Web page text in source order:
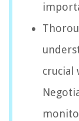
crucial